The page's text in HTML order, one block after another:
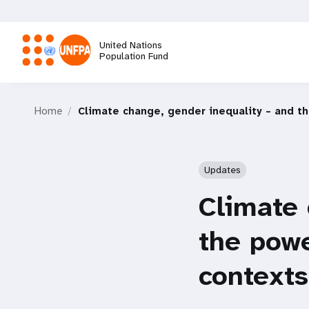
main
content
United Nations
Population Fund
Home Climate change, gender inequality – and
Updates
Climate
the
contexts